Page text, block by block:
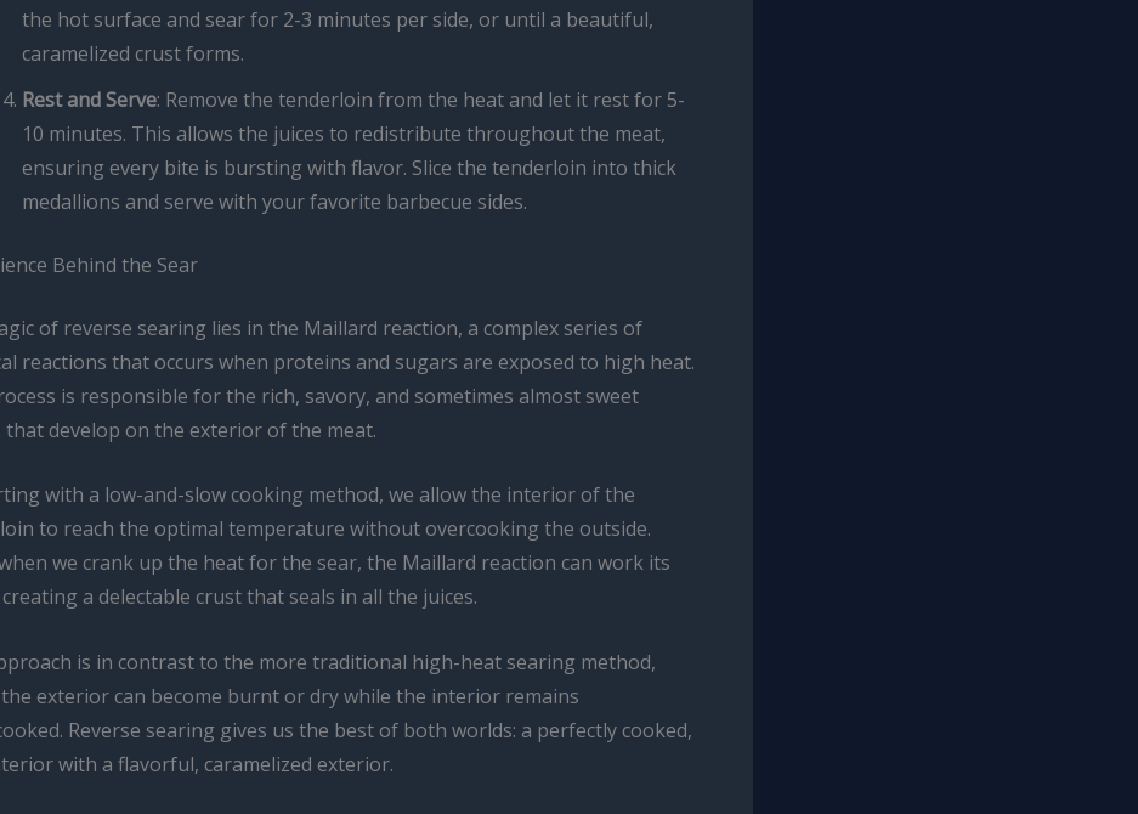
the hot surface and sear for 2-3 minutes per side, or until a beautiful,
caramelized crust forms.
Rest and Serve: Remove the tenderloin from the heat and let it rest for 5-
10 minutes. This allows the juices to redistribute throughout the meat,
ensuring every bite is bursting with flavor. Slice the tenderloin into thick
medallions and serve with your favorite barbecue sides.
Behind the Sear
of reverse searing lies in the Maillard reaction, a complex series of
reactions that occurs when proteins and sugars are exposed to high heat.
is responsible for the rich, savory, and sometimes almost sweet
that develop on the exterior of the meat.
with a low-and-slow cooking method, we allow the interior of the
to reach the optimal temperature without overcooking the outside.
we crank up the heat for the sear, the Maillard reaction can work its
a delectable crust that seals in all the juices.
is in contrast to the more traditional high-heat searing method,
exterior can become burnt or dry while the interior remains
Reverse searing gives us the best of both worlds: a perfectly cooked,
with a flavorful, caramelized exterior.